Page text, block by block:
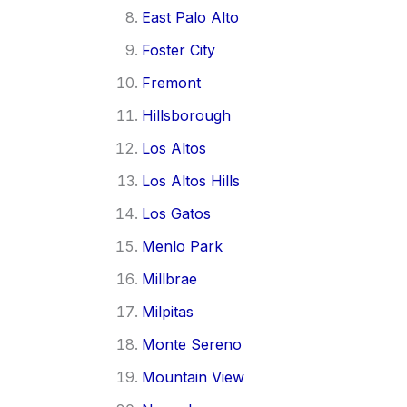
East Palo Alto
Foster City
Fremont
Hillsborough
Los Altos
Los Altos Hills
Los Gatos
Menlo Park
Millbrae
Milpitas
Monte Sereno
Mountain View